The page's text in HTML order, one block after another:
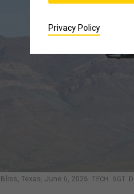
Texas, June 6, 2026. TECH. SGT.
Privacy Policy